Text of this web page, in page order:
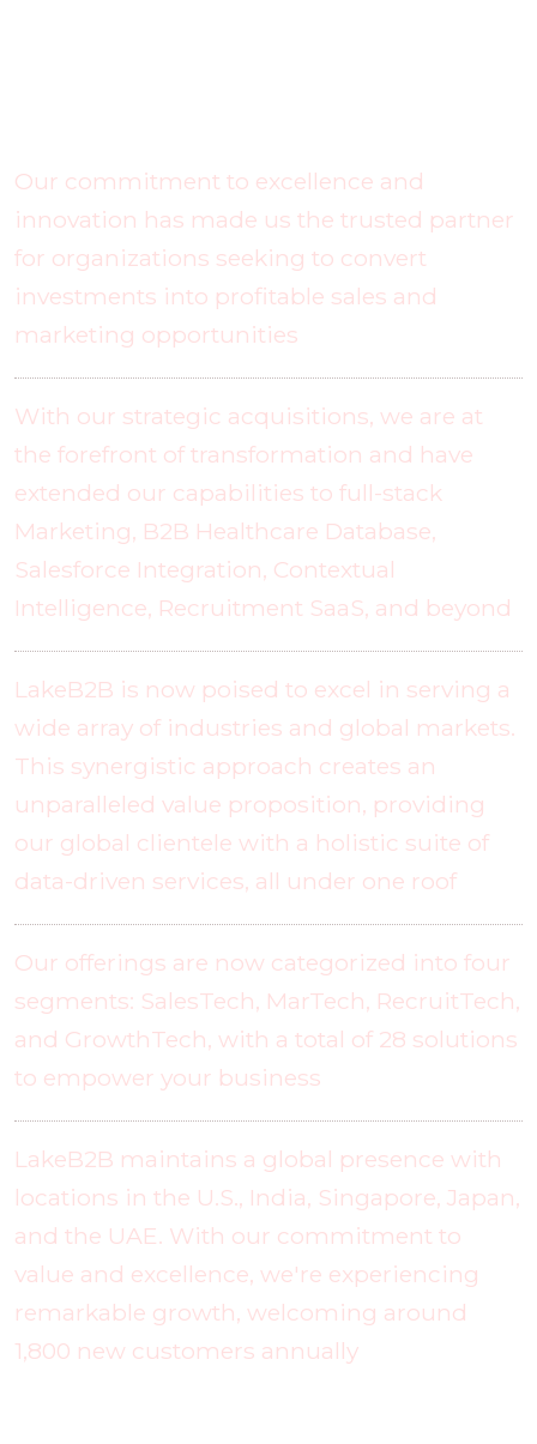
Our commitment to excellence and
innovation has made us the trusted partner
for organizations seeking to convert
investments into profitable sales and
marketing opportunities
With our strategic acquisitions, we are at
the forefront of transformation and have
extended our capabilities to full-stack
Marketing, B2B Healthcare Database,
Salesforce Integration, Contextual
Intelligence, Recruitment SaaS, and beyond
LakeB2B is now poised to excel in serving a
wide array of industries and global markets.
This synergistic approach creates an
unparalleled value proposition, providing
our global clientele with a holistic suite of
data-driven services, all under one roof
Our offerings are now categorized into four
segments: SalesTech, MarTech, RecruitTech,
and GrowthTech, with a total of 28 solutions
to empower your business
LakeB2B maintains a global presence with
locations in the U.S., India, Singapore, Japan,
and the UAE. With our commitment to
value and excellence, we're experiencing
remarkable growth, welcoming around
1,800 new customers annually